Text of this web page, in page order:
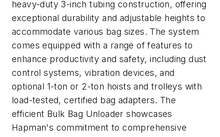
heavy-duty 3-inch tubing construction, offering
exceptional durability and adjustable heights to
accommodate various bag sizes. The system
comes equipped with a range of features to
enhance productivity and safety, including dust
control systems, vibration devices, and
optional 1-ton or 2-ton hoists and trolleys with
load-tested, certified bag adapters. The
efficient Bulk Bag Unloader showcases
Hapman's commitment to comprehensive